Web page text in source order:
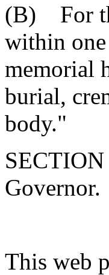
(B) For
within one
memorial
burial,
body."
Governor.
This web